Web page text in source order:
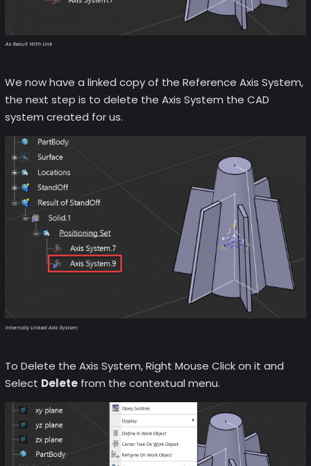
As Result With Link
We now have a linked copy of the Reference Axis System,
the next step is to delete the Axis System the CAD
system created for us.
Internally Linked Axis System
To Delete the Axis System, Right Mouse Click on it and
Select Deletefrom the contextual menu.